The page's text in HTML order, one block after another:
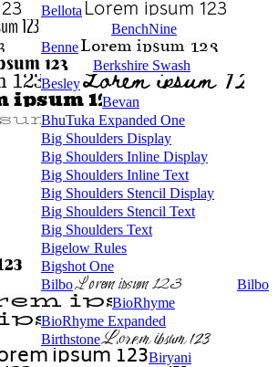
Bellota
BenchNine
Benne
Berkshire Swash
Besley
Bevan
BhuTuka Expanded One
Big Shoulders Display
Big Shoulders Inline Display
Big Shoulders Inline Text
Big Shoulders Stencil Display
Big Shoulders Stencil Text
Big Shoulders Text
Bigelow Rules
Bigshot One
Bilbo
Bilbo
BioRhyme
BioRhyme Expanded
Birthstone
Biryani